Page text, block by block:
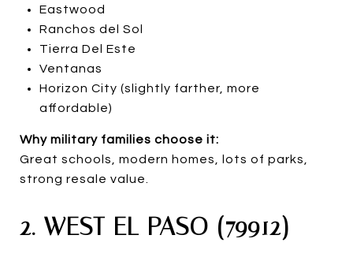
Eastwood
Ranchos del Sol
Tierra Del Este
Ventanas
Horizon City (slightly farther, more
affordable)
Why military families choose it:
Great schools, modern homes, lots of parks,
strong resale value.
2. WEST EL PASO (79912)